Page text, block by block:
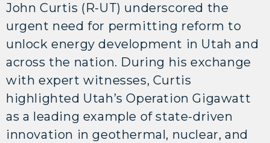
John Curtis (R-UT) underscored the
urgent need for permitting reform to
unlock energy development in Utah and
across the nation. During his exchange
with expert witnesses, Curtis
highlighted Utah’s Operation Gigawatt
as a leading example of state-driven
innovation in geothermal, nuclear, and